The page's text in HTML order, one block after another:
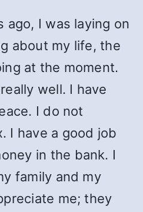
ago, I was laying on
about my life, the
at the moment.
well. I have
I do not
I have a good job
in the bank. I
family and my
me; they